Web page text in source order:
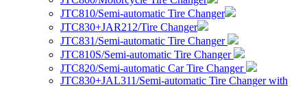
JTC810/Semi-automatic Tire Changer
JTC830+JAR212/Tire Changer
JTC831/Semi-automatic Tire Changer
JTC810S/Semi-automatic Tire Changer
JTC820/Semi-automatic Car Tire Changer
JTC830+JAL311/Semi-automatic Tire Changer with